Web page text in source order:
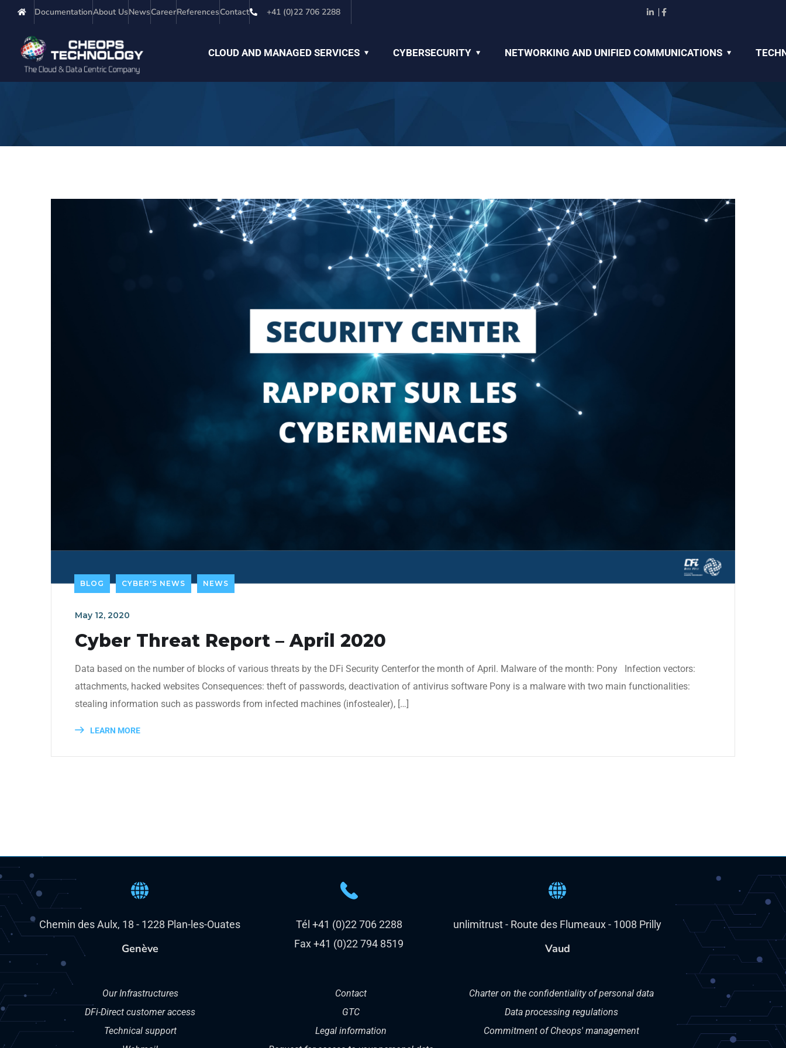
DocumentationAbout UsNewsCareerReferencesContact +41 (0)22 706 2288
CLOUD AND MANAGED SERVICES CYBERSECURITY NETWORKING AND UNIFIED COMMUNICATIONS
BLOG CYBER'S NEWS NEWS
May 12, 2020
Cyber Threat Report – April 2020
Data based on the number of blocks of various threats by the DFi Security Centerfor the month of April. Malware of the month: Pony Infection vectors:
attachments, hacked websites Consequences: theft of passwords, deactivation of antivirus software Pony is a malware with two main functionalities:
stealing information such as passwords from infected machines (infostealer), […]
LEARN MORE
Chemin des Aulx, 18 - 1228 Plan-les-Ouates
Genève
Tél +41 (0)22 706 2288
Fax +41 (0)22 794 8519
unlimitrust - Route des Flumeaux - 1008 Prilly
Vaud
Our Infrastructures
DFi-Direct customer access
Technical support
Contact
GTC
Legal information
Charter on the confidentiality of personal data
Data processing regulations
Commitment of Cheops' management